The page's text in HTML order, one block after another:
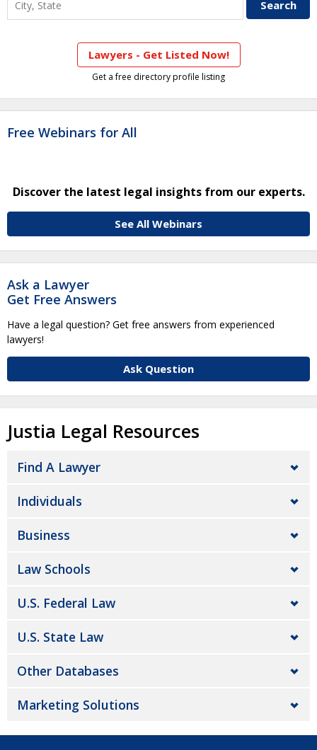
Lawyers - Get Listed Now!
Get a free directory profile listing
Free Webinars for All
Discover the latest legal insights from our experts.
See All Webinars
Ask a Lawyer
Get Free Answers
Have a legal question? Get free answers from experienced
lawyers!
Ask Question
Justia Legal Resources
Find A Lawyer
Individuals
Business
Law Schools
U.S. Federal Law
U.S. State Law
Other Databases
Marketing Solutions